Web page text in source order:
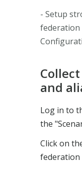
- Setup
federation
and
Log in to
the
Click on
federation